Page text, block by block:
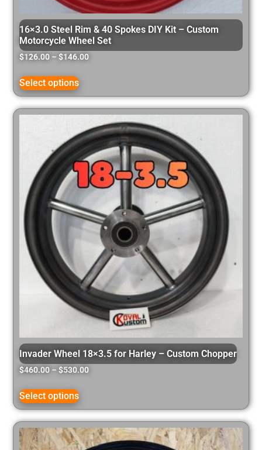
16×3.0 Steel Rim & 40 Spokes DIY Kit – Custom
Motorcycle Wheel Set
$126.00 – $146.00
Select options
Invader Wheel 18×3.5 for Harley – Custom Chopper
$460.00 – $530.00
Select options